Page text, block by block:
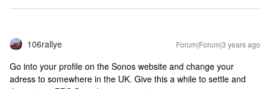
106rallye Forum|Forum|3 years ago
Go into your profile on the Sonos website and change your
adress to somewhere in the UK. Give this a while to settle and